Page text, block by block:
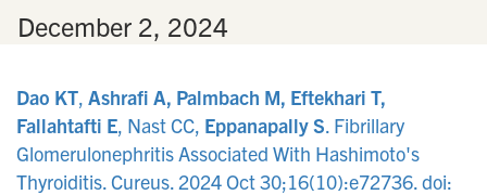
December 2, 2024
Dao KT, Ashrafi A, Palmbach M, Eftekhari T,
Fallahtafti E, Nast CC, Eppanapally S. Fibrillary
Glomerulonephritis Associated With Hashimoto's
Thyroiditis. Cureus. 2024 Oct 30;16(10):e72736. doi: